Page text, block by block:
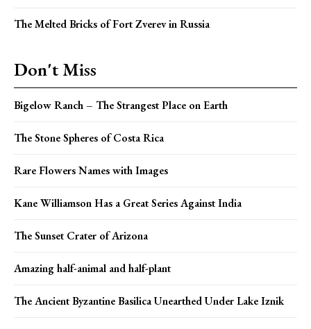
The Melted Bricks of Fort Zverev in Russia
Don't Miss
Bigelow Ranch – The Strangest Place on Earth
The Stone Spheres of Costa Rica
Rare Flowers Names with Images
Kane Williamson Has a Great Series Against India
The Sunset Crater of Arizona
Amazing half-animal and half-plant
The Ancient Byzantine Basilica Unearthed Under Lake Iznik